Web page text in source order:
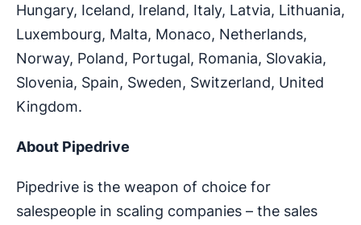
Hungary, Iceland, Ireland, Italy, Latvia, Lithuania,
Luxembourg, Malta, Monaco, Netherlands,
Norway, Poland, Portugal, Romania, Slovakia,
Slovenia, Spain, Sweden, Switzerland, United
Kingdom.
About Pipedrive
Pipedrive is the weapon of choice for
salespeople in scaling companies – the sales